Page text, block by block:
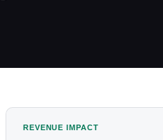
REVENUE IMPACT